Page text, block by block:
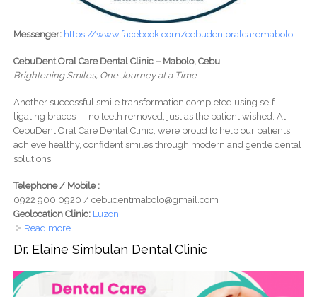
Messenger: https://www.facebook.com/cebudentoralcaremabolo
CebuDent Oral Care Dental Clinic – Mabolo, Cebu
Brightening Smiles, One Journey at a Time
Another successful smile transformation completed using self-
ligating braces — no teeth removed, just as the patient wished. At
CebuDent Oral Care Dental Clinic, we’re proud to help our patients
achieve healthy, confident smiles through modern and gentle dental
solutions.
Telephone / Mobile :
0922 900 0920 / cebudentmabolo@gmail.com
Geolocation Clinic: Luzon
Read moreabout CebuDent Oral Care Dental Clinic - Mabolo Cebu
Dr. Elaine Simbulan Dental Clinic